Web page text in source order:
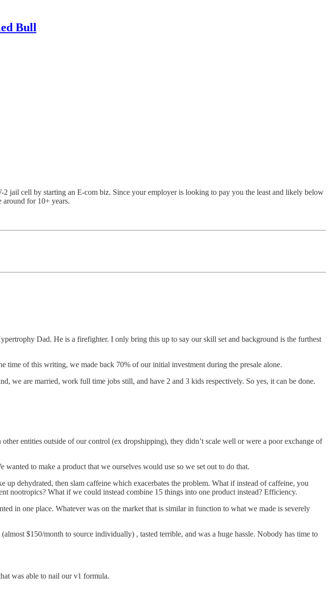
Bull
jail cell by starting an E-com biz. Since your employer is looking to pay you the least and likely below
for 10+ years.
Dad. He is a firefighter. I only bring this up to say our skill set and background is the furthest
of this writing, we made back 70% of our initial investment during the presale alone.
we are married, work full time jobs still, and have 2 and 3 kids respectively. So yes, it can be done.
entities outside of our control (ex dropshipping), they didn’t scale well or were a poor exchange of
to make a product that we ourselves would use so we set out to do that.
dehydrated, then slam caffeine which exacerbates the problem. What if instead of caffeine, you
nootropics? What if we could instead combine 15 things into one product instead? Efficiency.
in one place. Whatever was on the market that is similar in function to what we made is severely
$150/month to source individually) , tasted terrible, and was a huge hassle. Nobody has time to
was able to nail our v1 formula.